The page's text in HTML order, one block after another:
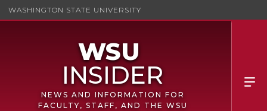
WASHINGTON STATE UNIVERSITY
NEWS AND INFORMATION FOR
FACULTY, STAFF, AND THE WSU